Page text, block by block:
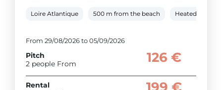
Loire Atlantique 500 m from the beach Heated
From 29/08/2026 to 05/09/2026
Pitch
2 people From
126 €
Rental